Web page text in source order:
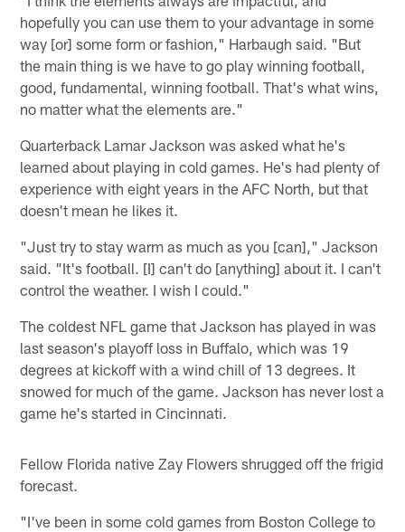
hopefully you can use them to your advantage in some
way [or] some form or fashion," Harbaugh said. "But
the main thing is we have to go play winning football,
good, fundamental, winning football. That's what wins,
no matter what the elements are."
Quarterback Lamar Jackson was asked what he's
learned about playing in cold games. He's had plenty of
experience with eight years in the AFC North, but that
doesn't mean he likes it.
"Just try to stay warm as much as you [can]," Jackson
said. "It's football. [I] can't do [anything] about it. I can't
control the weather. I wish I could."
The coldest NFL game that Jackson has played in was
last season's playoff loss in Buffalo, which was 19
degrees at kickoff with a wind chill of 13 degrees. It
snowed for much of the game. Jackson has never lost a
game he's started in Cincinnati.
Fellow Florida native Zay Flowers shrugged off the frigid
forecast.
"I've been in some cold games from Boston College to